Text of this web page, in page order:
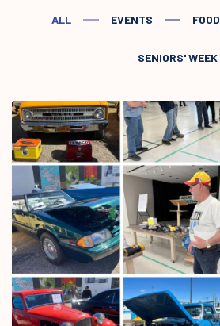
ALL EVENTS FOOD
SENIORS' WEEK